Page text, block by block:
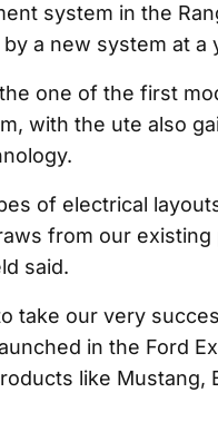
system in the
a new system at
one of the first
with the ute also
of electrical
from our
said.
take our very
in the Ford
like Mustang,